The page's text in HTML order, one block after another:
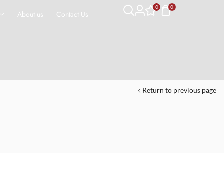
About us Contact Us
0 0
Return to previous page